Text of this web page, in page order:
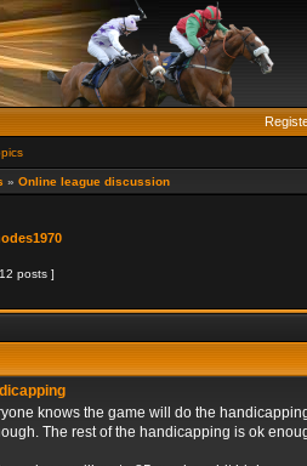
» Online league discussion
posts ]
knows the game will do the
The rest of the handicapping is ok